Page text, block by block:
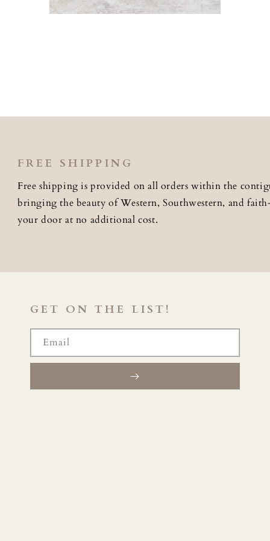
FREE SHIPPING
Free shipping is provided on all orders within the
bringing the beauty of Western, Southwestern, and
your door at no additional cost.
GET ON THE LIST!
Email